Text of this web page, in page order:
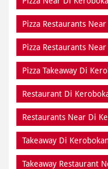
Pizza Restaurants
Pizza Restaurants
Pizza Takeaway Di
Restaurant Di
Restaurants Near Di
Takeaway Di
Takeaway Restaurant